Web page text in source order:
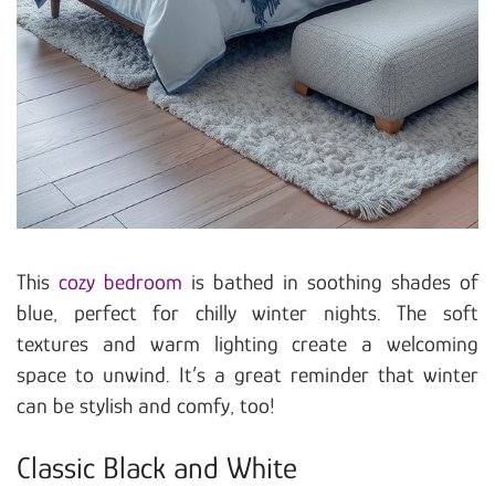
This cozy bedroom is bathed in soothing shades of
blue, perfect for chilly winter nights. The soft
textures and warm lighting create a welcoming
space to unwind. It’s a great reminder that winter
can be stylish and comfy, too!
Classic Black and White